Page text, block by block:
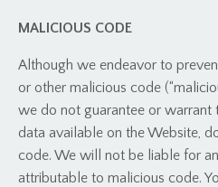
MALICIOUS CODE
Although we endeavor to
or other malicious code
we do not guarantee or warrant
data available on the Website,
code. We will not be liable for
attributable to malicious code.